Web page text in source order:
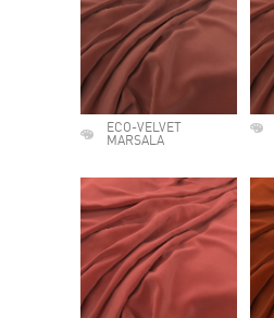
ECO-VELVET
MARSALA